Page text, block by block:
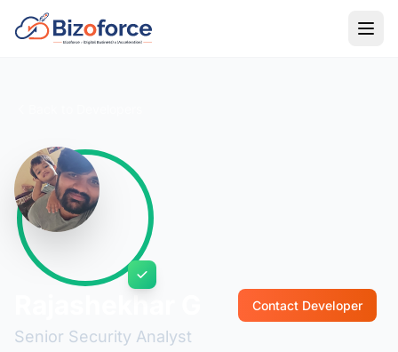
Senior Security Analyst
Contact Developer